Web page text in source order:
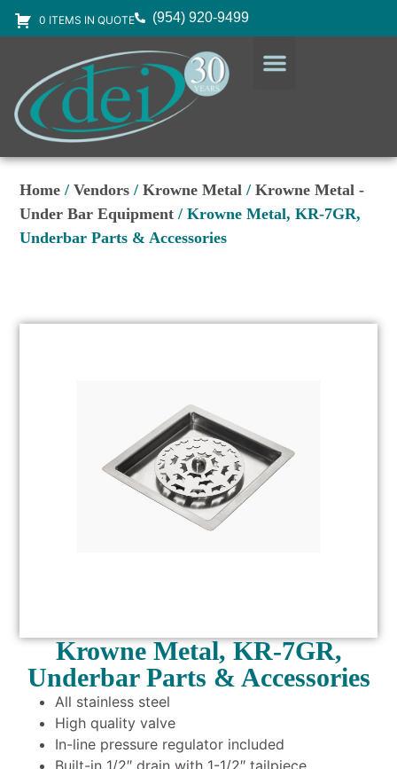
0 ITEMS IN QUOTE (954) 920-9499
Home /Vendors /Krowne Metal /Krowne Metal -
Under Bar Equipment / Krowne Metal, KR-7GR,
Underbar Parts & Accessories
Krowne Metal, KR-7GR,
Underbar Parts & Accessories
All stainless steel
High quality valve
In-line pressure regulator included
Built-in 1/2″ drain with 1-1/2″ tailpiece